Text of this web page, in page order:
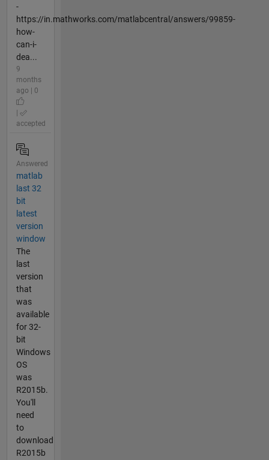
-
https://in.mathworks.com/matlabcentral/answers/99859-
how-
can-i-
dea...
9
months
ago | 0
accepted
Answered
matlab
last 32
bit
latest
version
window
The
last
version
that
was
available
for 32-
bit
Windows
OS
was
R2015b.
You'll
need
to
download
R2015b